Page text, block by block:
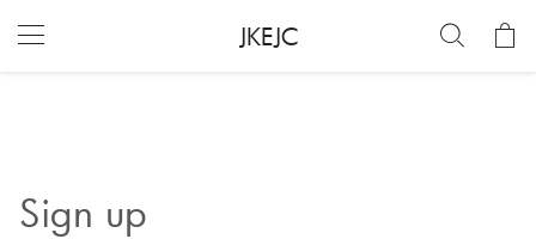
JKEJC
Sign up